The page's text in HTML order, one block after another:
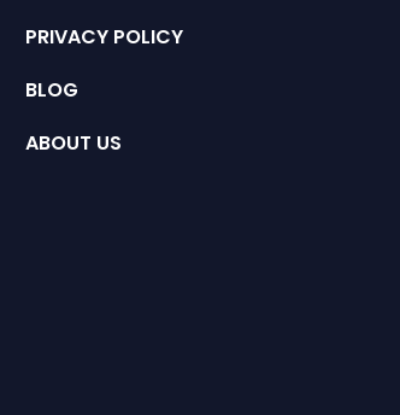
PRIVACY POLICY
BLOG
ABOUT US